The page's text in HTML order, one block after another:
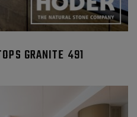
GRANITE 491